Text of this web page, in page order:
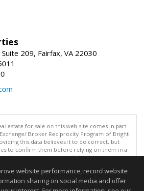
209, Fairfax, VA 22030
estate for sale on this web site comes in part
Broker Reciprocity Program of Bright
this data believes it to be correct, but
to confirm them before relying on them in a
Information is deemed reliable but is not
as of: 08/09/2026 07:49 AM"
reliable but not guaranteed to be accurate.
website performance, record website
sharing on social media and offer